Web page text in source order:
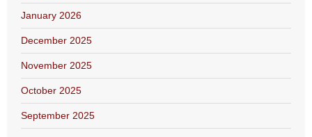
January 2026
December 2025
November 2025
October 2025
September 2025